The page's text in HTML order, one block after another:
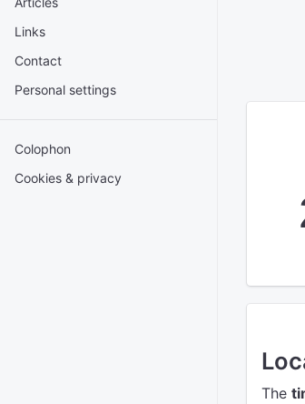
Links
Contact
Personal settings
Colophon
Cookies & privacy
The